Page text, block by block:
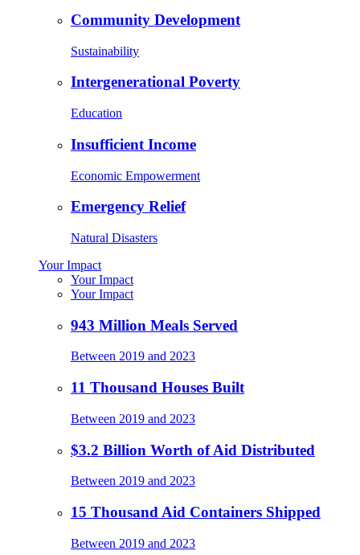
Community Development
Sustainability
Intergenerational Poverty
Education
Insufficient Income
Economic Empowerment
Emergency Relief
Natural Disasters
Your Impact
Your Impact
Your Impact
943 Million Meals Served
Between 2019 and 2023
11 Thousand Houses Built
Between 2019 and 2023
$3.2 Billion Worth of Aid Distributed
Between 2019 and 2023
15 Thousand Aid Containers Shipped
Between 2019 and 2023